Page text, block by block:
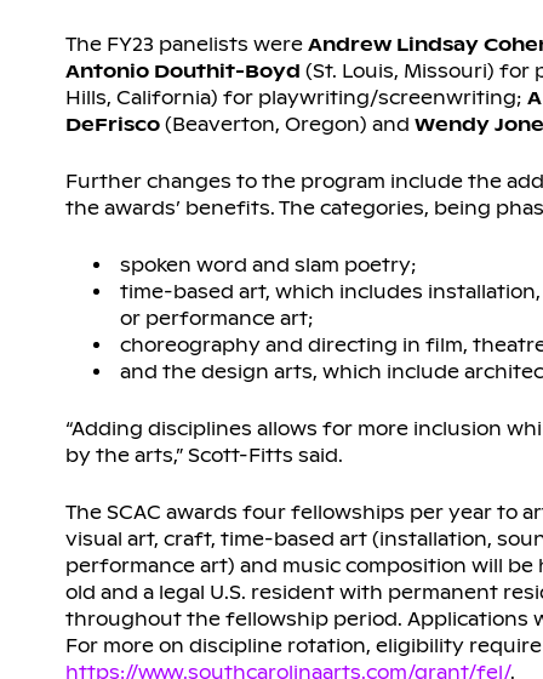
The FY23 panelists were Andrew Lindsay
Antonio Douthit-Boyd (St. Louis, Missouri)
Hills, California) for playwriting/screenwriting;
DeFrisco(Beaverton, Oregon) and Wendy
Further changes to the program include the
the awards’ benefits. The categories, being
spoken word and slam poetry;
time-based art, which includes
or performance art;
choreography and directing in film,
and the design arts, which include
“Adding disciplines allows for more inclusion
by the arts,” Scott-Fitts said.
The SCAC awards four fellowships per year to
visual art, craft, time-based art (installation,
performance art) and music composition will be
old and a legal U.S. resident with permanent
throughout the fellowship period. Applications
For more on discipline rotation, eligibility
https://www.southcarolinaarts.com/grant/fel/.